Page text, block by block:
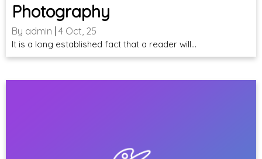
Photography
By admin 4 Oct, 25
It is a long established fact that a reader will…